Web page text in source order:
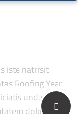
iste natrrsit
Roofing Year
unde omnis
dolorem